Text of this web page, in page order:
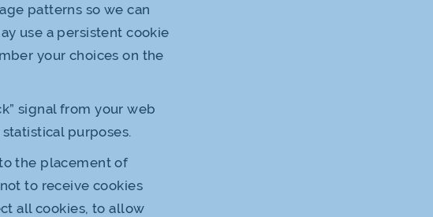
patterns so we can
use a persistent cookie
your choices on the
signal from your web
purposes.
the placement of
to receive cookies
all cookies, to allow